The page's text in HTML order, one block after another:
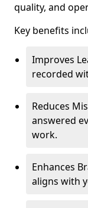
quality, and
Key benefits
Improves
recorded
Reduces
answered
work.
Enhances
aligns with